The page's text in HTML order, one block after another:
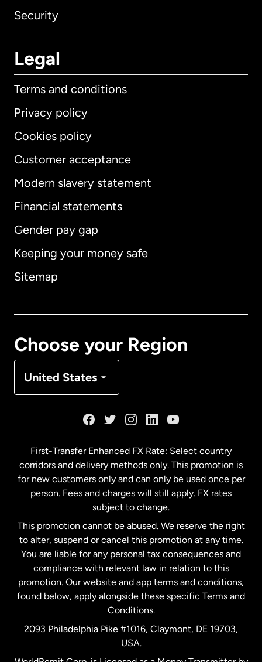
Security
Legal
Terms and conditions
Privacy policy
Cookies policy
Customer acceptance
Modern slavery statement
Financial statements
Gender pay gap
Keeping your money safe
Sitemap
Choose your Region
United States
International English
Australia
Malaysia
Netherlands
New Zealand
Spain
United Kingdom
First-Transfer Enhanced FX Rate: Select country
corridors and delivery methods only. This promotion is
for new customers only and can only be used once per
person. Fees and charges will still apply. FX rates
subject to change.
This promotion cannot be abused. We reserve the right
to alter, suspend or cancel this promotion at any time.
You are liable for any personal tax consequences and
compliance with relevant law in relation to this
promotion. Our website and app terms and conditions,
found below, apply alongside these specific Terms and
Conditions.
2093 Philadelphia Pike #1016, Claymont, DE 19703,
USA.